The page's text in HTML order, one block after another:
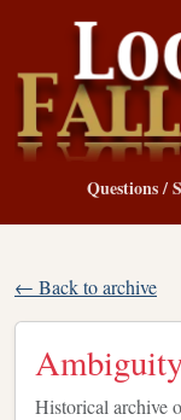
Questions /
← Back to archive
Historical archive